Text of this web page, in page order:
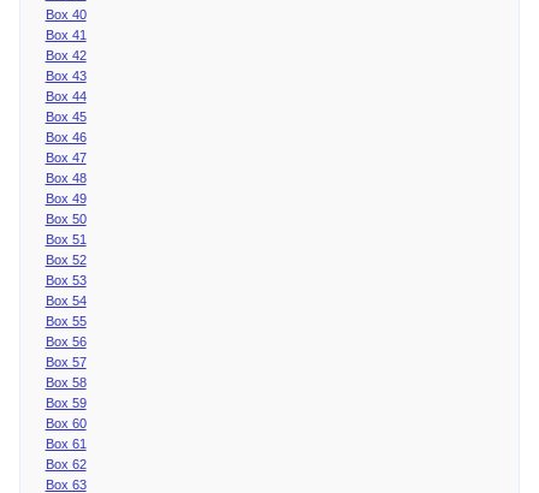
Box 40
Box 41
Box 42
Box 43
Box 44
Box 45
Box 46
Box 47
Box 48
Box 49
Box 50
Box 51
Box 52
Box 53
Box 54
Box 55
Box 56
Box 57
Box 58
Box 59
Box 60
Box 61
Box 62
Box 63